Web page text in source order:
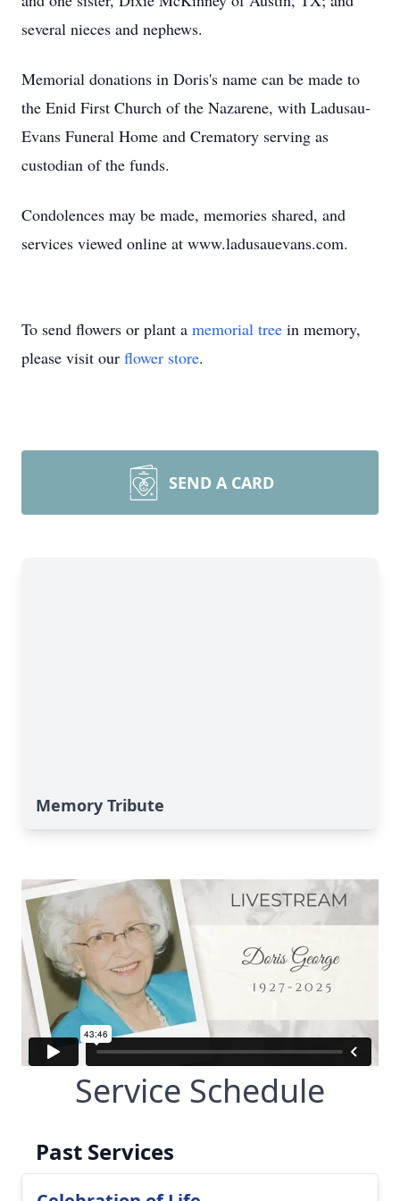
several nieces and nephews.
Memorial donations in Doris's name can be made to
the Enid First Church of the Nazarene, with Ladusau-
Evans Funeral Home and Crematory serving as
custodian of the funds.
Condolences may be made, memories shared, and
services viewed online at www.ladusauevans.com.
To send flowers or plant a memorial tree in memory,
please visit our flower store.
SEND A CARD
Memory Tribute
Service Schedule
Past Services